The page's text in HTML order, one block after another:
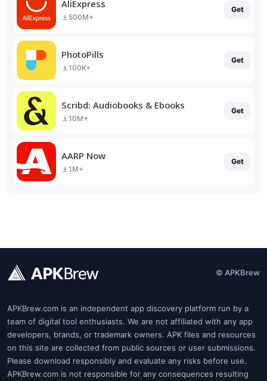
AliExpress
500M+
Get
PhotoPills
100K+
Get
Scribd: Audiobooks & Ebooks
10M+
Get
AARP Now
1M+
Get
© APKBrew
APKBrew.com is an independent app discovery platform run by a
team of digital tool enthusiasts. We are not affiliated with any app
developers, brands, or trademark owners. APK files and resources
on this site are collected from public sources or user submissions.
Please download responsibly and evaluate any risks before use.
APKBrew.com is not responsible for any consequences resulting